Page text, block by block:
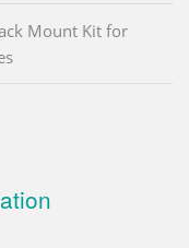
Mount Kit for